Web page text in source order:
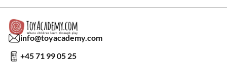
Gift Wrapping
Privacy & Data Protection
Collaborate with us?
Read about our Greener Choices?
Sign up for our free newsletter?
info@toyacademy.com
+45 71 99 05 25